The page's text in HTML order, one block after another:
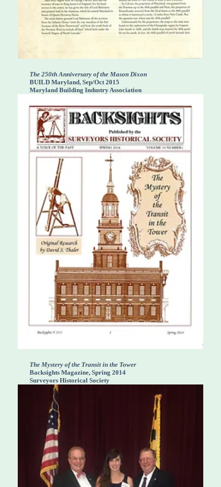
The 250th Anniversary of the Mason Dixon
BUILD Maryland, Sep/Oct 2015
Maryland Building Industry Association
The Mystery of the Transit in the Tower
Backsights Magazine, Spring 2014
Surveyors Historical Society